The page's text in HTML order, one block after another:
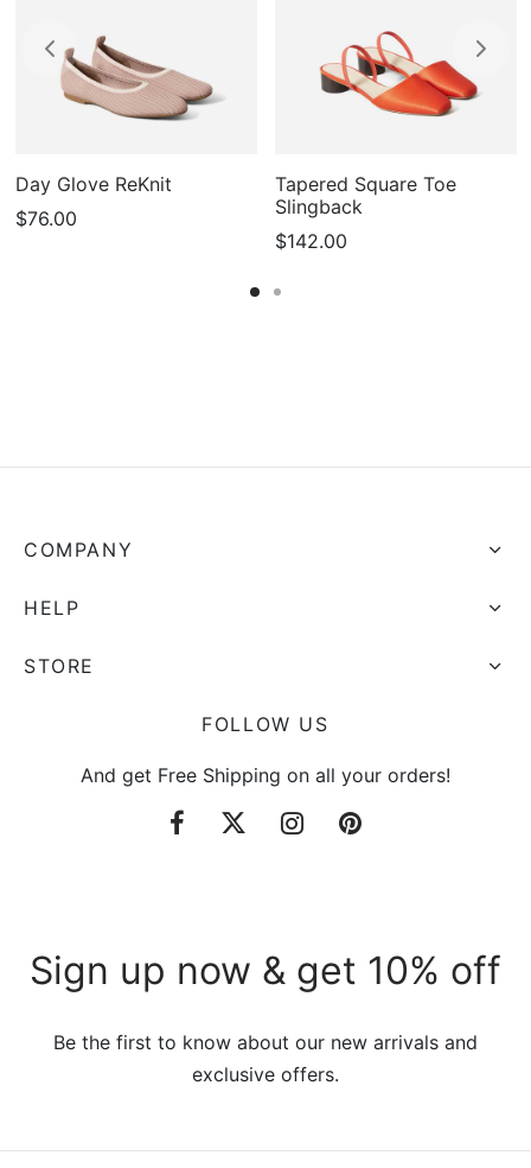
Day Glove ReKnit
$76.00
Tapered Square Toe
Slingback
$142.00
COMPANY
HELP
STORE
FOLLOW US
And get Free Shipping on all your orders!
Sign up now & get 10% off
Be the first to know about our new arrivals and
exclusive offers.